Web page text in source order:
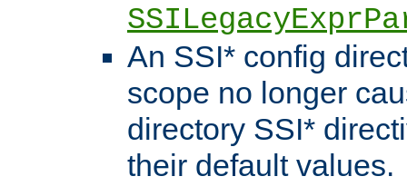
An SSI* config
scope no longer
directory SSI*
their default values.